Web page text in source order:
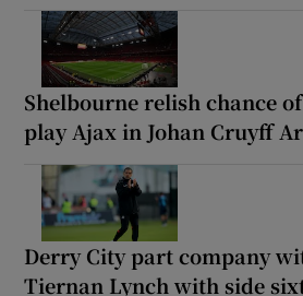
Shelbourne relish chance
play Ajax in Johan Cruyff
Derry City part company
Tiernan Lynch with side